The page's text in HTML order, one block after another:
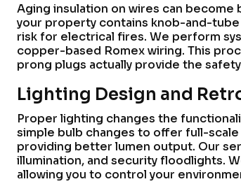
Aging insulation on wires can
your property contains knob-and-tube
risk for electrical fires. We perform
copper-based Romex wiring. This
prong plugs actually provide the
Lighting Design and
Proper lighting changes the
simple bulb changes to offer full-
providing better lumen output. Our
illumination, and security floodlights.
allowing you to control your